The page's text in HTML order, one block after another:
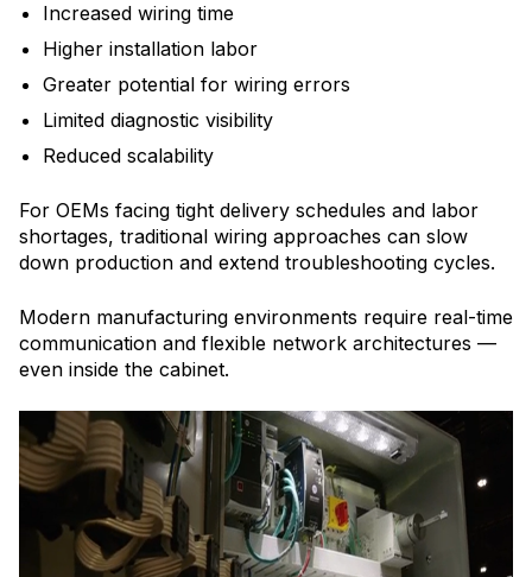
Increased wiring time
Higher installation labor
Greater potential for wiring errors
Limited diagnostic visibility
Reduced scalability
For OEMs facing tight delivery schedules and labor
shortages, traditional wiring approaches can slow
down production and extend troubleshooting cycles.
Modern manufacturing environments require real-time
communication and flexible network architectures —
even inside the cabinet.